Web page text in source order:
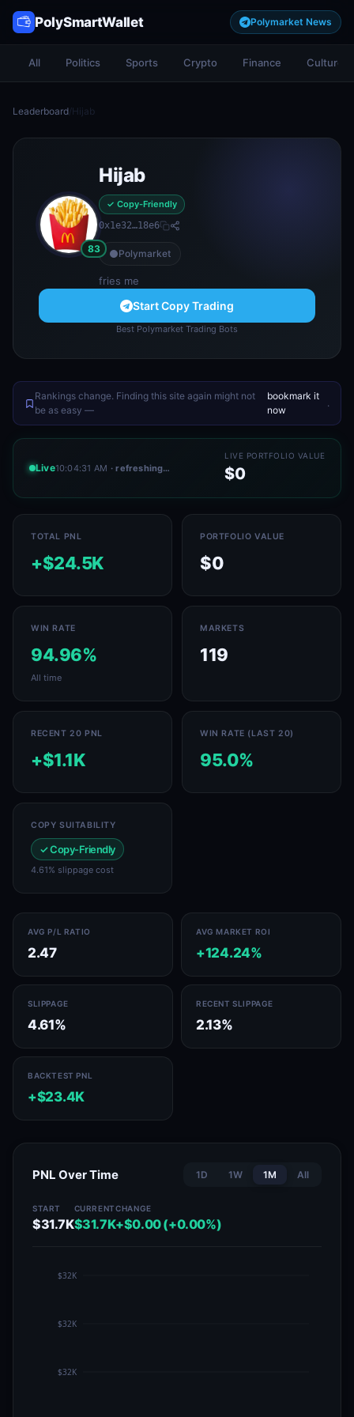
PolySmartWallet Polymarket News
All Politics Sports Crypto Finance Culture
Leaderboard/Hijab
83
Hijab
✓ Copy-Friendly
0x1e32…18e6
Polymarket
fries me
Start Copy Trading
Best Polymarket Trading Bots
Rankings change. Finding this site again might not
be as easy —
bookmark it
now
.
Live10:04:34 AM · refreshing…
LIVE PORTFOLIO VALUE
$0
TOTAL PNL
+$24.5K
PORTFOLIO VALUE
$0
WIN RATE
94.96%
All time
MARKETS
119
RECENT 20 PNL
+$1.1K
WIN RATE (LAST 20)
95.0%
COPY SUITABILITY
✓ Copy-Friendly
4.61% slippage cost
AVG P/L RATIO
2.47
AVG MARKET ROI
+124.24%
SLIPPAGE
4.61%
RECENT SLIPPAGE
2.13%
BACKTEST PNL
+$23.4K
PNL Over Time 1D 1W 1M All
START
$31.7K
CURRENT
$31.7K
CHANGE
+$0.00 (+0.00%)